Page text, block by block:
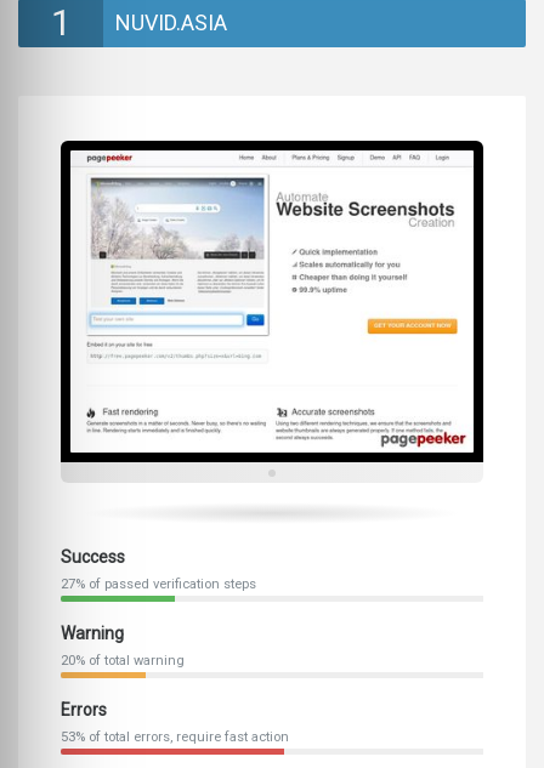
1 NUVID.ASIA
Success
27% of passed verification steps
Warning
20% of total warning
Errors
53% of total errors, require fast action